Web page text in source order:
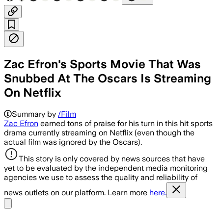
Zac Efron's Sports Movie That Was
Snubbed At The Oscars Is Streaming
On Netflix
Summary by /Film
Zac Efron earned tons of praise for his turn in this hit sports
drama currently streaming on Netflix (even though the
actual film was ignored by the Oscars).
This story is only covered by news sources that have
yet to be evaluated by the independent media monitoring
agencies we use to assess the quality and reliability of
news outlets on our platform. Learn more here.